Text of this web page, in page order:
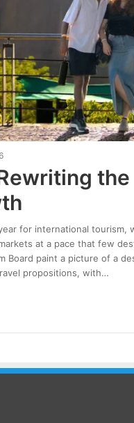
for international
at a pace that few
Board paint a picture of a
propositions, with…